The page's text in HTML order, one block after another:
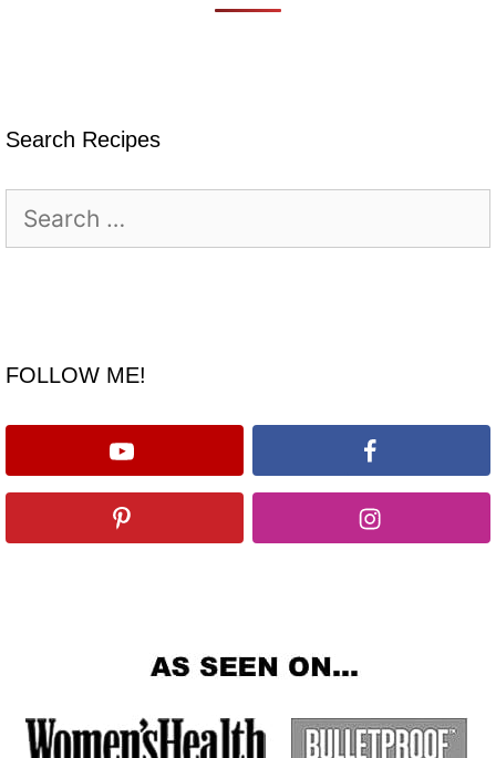
Search Recipes
for:
FOLLOW ME!